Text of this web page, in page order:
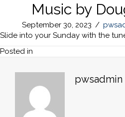
Music by
September 30, 2023 /
Slide into your Sunday with the
Posted in
pwsadmin